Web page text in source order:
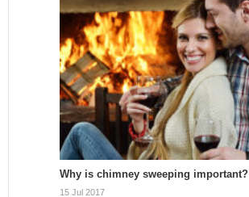
Why is chimney sweeping important?
15 Jul 2017